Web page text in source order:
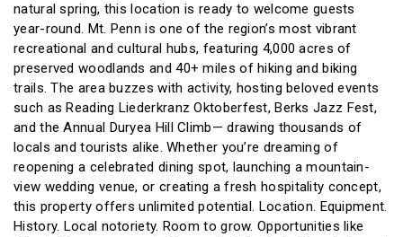
natural spring, this location is ready to welcome guests
year-round. Mt. Penn is one of the region’s most vibrant
recreational and cultural hubs, featuring 4,000 acres of
preserved woodlands and 40+ miles of hiking and biking
trails. The area buzzes with activity, hosting beloved events
such as Reading Liederkranz Oktoberfest, Berks Jazz Fest,
and the Annual Duryea Hill Climb— drawing thousands of
locals and tourists alike. Whether you’re dreaming of
reopening a celebrated dining spot, launching a mountain-
view wedding venue, or creating a fresh hospitality concept,
this property offers unlimited potential. Location. Equipment.
History. Local notoriety. Room to grow. Opportunities like